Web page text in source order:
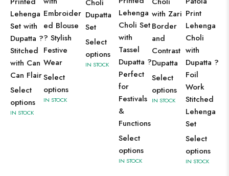
Lehenga
Set with
Dupatta ?
Stitched
with Can
Can Flair
Select
options
IN STOCK
Embroider
ed Blouse
? Stylish
Festive
Wear
Select
options
IN STOCK
Choli
Dupatta
Set
Select
options
IN STOCK
Lehenga
Choli Set
with
Tassel
Dupatta ?
Perfect
for
Festivals
&
Functions
Select
options
IN STOCK
with Zari
Border
and
Contrast
Dupatta
Select
options
IN STOCK
Print
Lehenga
Choli
with
Dupatta ?
Foil
Work
Stitched
Lehenga
Set
Select
options
IN STOCK